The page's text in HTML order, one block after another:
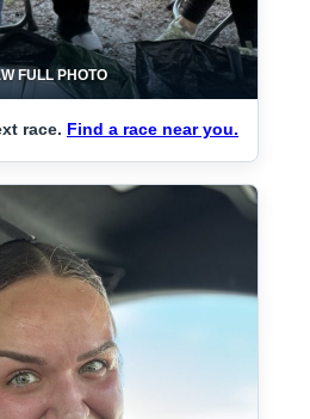
FULL PHOTO
race. Find a race near you.